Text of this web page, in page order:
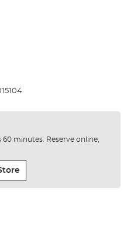
60 minutes. Reserve online,